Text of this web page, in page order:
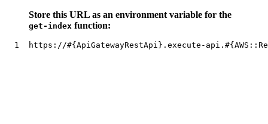
Store this URL as an environment variable for the
get-index function: